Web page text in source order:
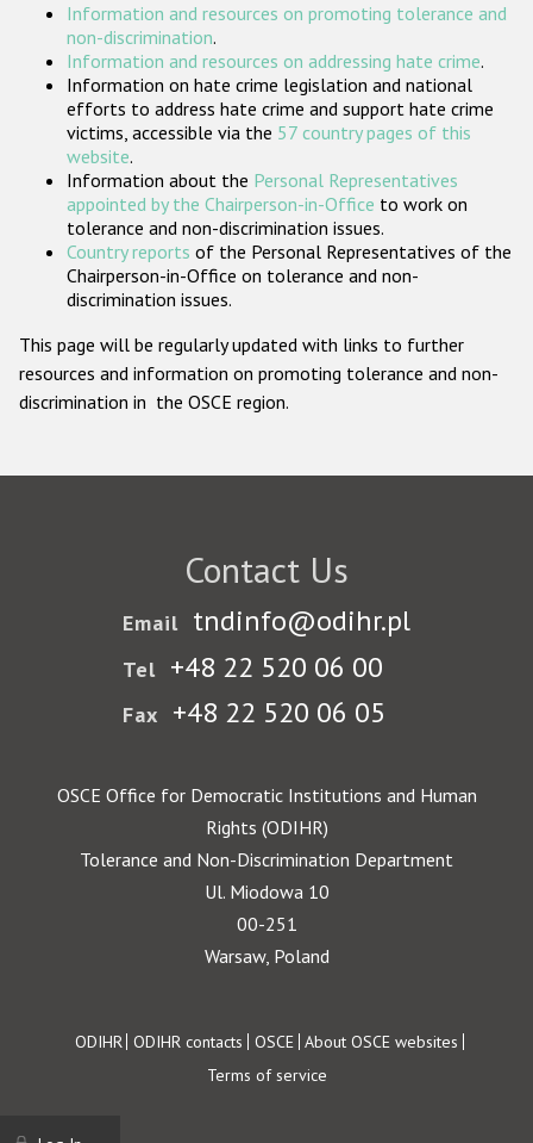
Participating States
Information and resources on promoting tolerance and
non-discrimination.
Information and resources on addressing hate crime.
Information on hate crime legislation and national
efforts to address hate crime and support hate crime
victims, accessible via the 57 country pages of this
website.
Information about the Personal Representatives
appointed by the Chairperson-in-Office to work on
tolerance and non-discrimination issues.
Country reports of the Personal Representatives of the
Chairperson-in-Office on tolerance and non-
discrimination issues.
This page will be regularly updated with links to further
resources and information on promoting tolerance and non-
discrimination in the OSCE region.
Contact Us
Email tndinfo@odihr.pl
Tel +48 22 520 06 00
Fax +48 22 520 06 05
OSCE Office for Democratic Institutions and Human
Rights (ODIHR)
Tolerance and Non-Discrimination Department
Ul. Miodowa 10
00-251
Warsaw, Poland
Footer
ODIHR ODIHR contacts OSCE About OSCE websites
Terms of service